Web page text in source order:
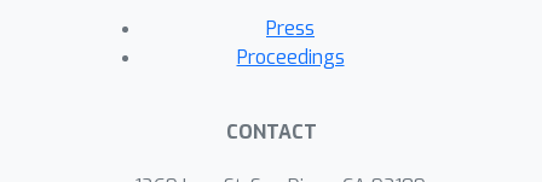
Press
Proceedings
CONTACT